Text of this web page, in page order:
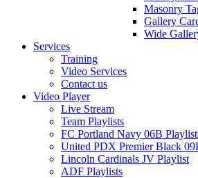
Masonry
Gallery
Wide
Services
Training
Video Services
Contact us
Video Player
Live Stream
Team Playlists
FC Portland Navy 06B
United PDX Premier Black
Lincoln Cardinals JV Playlist
ADF Playlists